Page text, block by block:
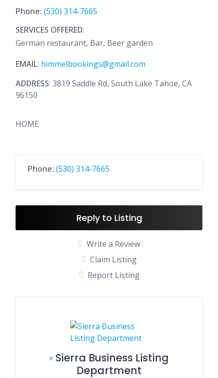
Phone: (530) 314-7665
SERVICES OFFERED:
German restaurant, Bar, Beer garden
EMAIL: himmelbookings@gmail.com
ADDRESS: 3819 Saddle Rd, South Lake Tahoe, CA
96150
HOME
Phone: (530) 314-7665
Reply to Listing
Write a Review
Claim Listing
Report Listing
Sierra Business Listing
Department